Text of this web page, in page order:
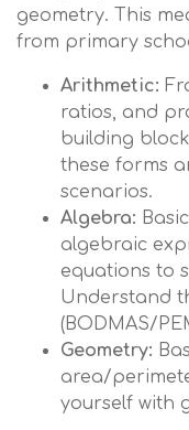
geometry. This
from primary
Arithmetic:
ratios, and
building
these forms
scenarios.
Algebra:
algebraic
equations to
Understand
(BODMAS/
Geometry:
area/
yourself with